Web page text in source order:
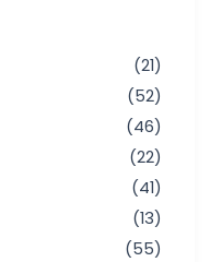
(21)
(52)
(46)
(22)
(41)
(13)
(55)